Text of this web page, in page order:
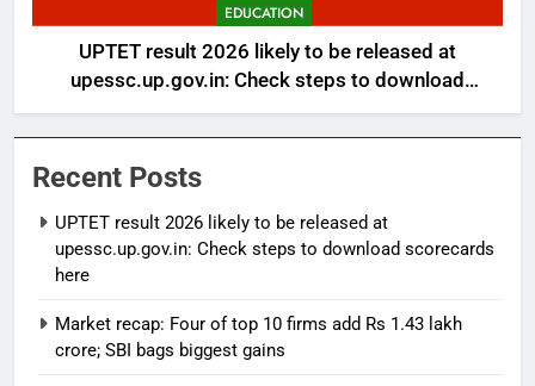
EDUCATION
UPTET result 2026 likely to be released at
upessc.up.gov.in: Check steps to download
scorecards here
Recent Posts
UPTET result 2026 likely to be released at
upessc.up.gov.in: Check steps to download scorecards
here
Market recap: Four of top 10 firms add Rs 1.43 lakh
crore; SBI bags biggest gains